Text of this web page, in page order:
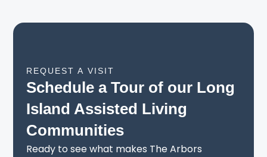
REQUEST A VISIT
Schedule a Tour of our Long
Island Assisted Living
Communities
Ready to see what makes The Arbors